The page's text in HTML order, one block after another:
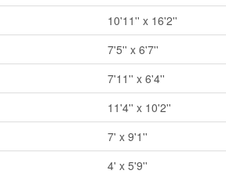
10'11'' x 16'2''
7'5'' x 6'7''
7'11'' x 6'4''
11'4'' x 10'2''
7' x 9'1''
4' x 5'9''